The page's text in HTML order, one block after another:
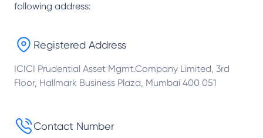
following address:
Registered Address
ICICI Prudential Asset Mgmt.Company Limited, 3rd
Floor, Hallmark Business Plaza, Mumbai 400 051
Contact Number